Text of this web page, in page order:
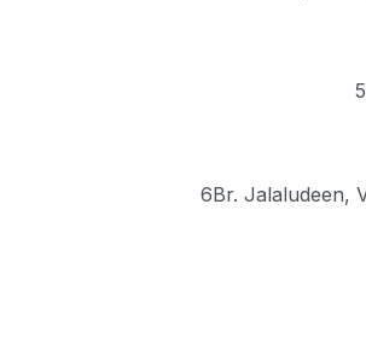
6Br. Jalaludeen,